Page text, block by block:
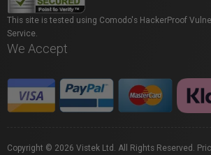
This site is tested using Comodo's HackerProof
Service.
We Accept
Copyright © 2026 Vistek Ltd. All Rights Reserved.